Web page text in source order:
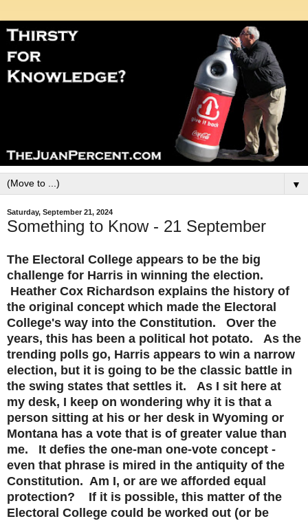
▼
Saturday, September 21, 2024
Something to Know - 21 September
The Electoral College appears to be the big
challenge for Harris in winning the election.
Heather Cox Richardson explains the history of
the original concept which made the Electoral
College's way into the Constitution. Over the
years, this has been a political hot potato. As the
trending polls go, Harris appears to win a narrow
election, but it is going to be the classic battle in
the swing states that settles it. As I sit here at
my desk, I keep on wondering why it is that a
person sitting at his or her desk in Wyoming or
Montana has a vote that is of greater value than
me. It defies the one-man one-vote concept -
even that phrase is mired in the antiquity of the
Constitution. Am I, or are we afforded equal
protection? If it is possible, this matter of the
Electoral College could be worked out (or be